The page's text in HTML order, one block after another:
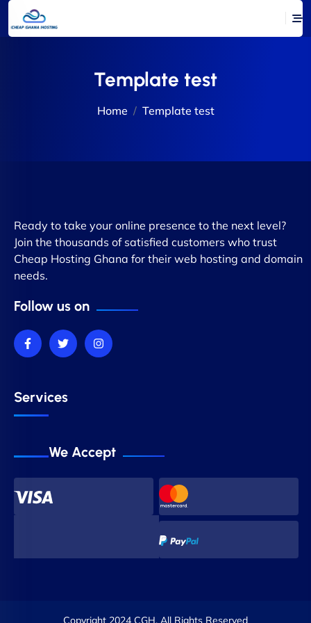
Template test
Home Template test
Ready to take your online presence to the next level?
Join the thousands of satisfied customers who trust
Cheap Hosting Ghana for their web hosting and domain
needs.
Follow us on
Services
We Accept
Copyright 2024 CGH. All Rights Reserved